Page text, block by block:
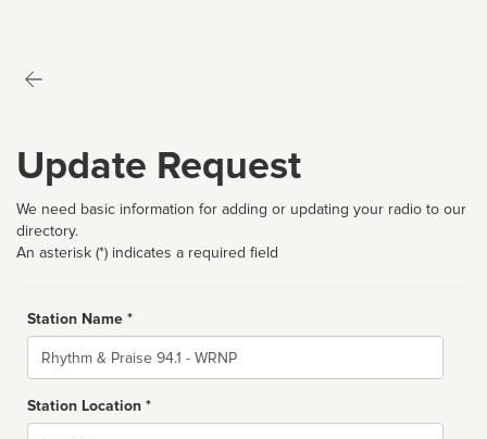
Update Request
We need basic information for adding or updating your radio to our
directory.
An asterisk (*) indicates a required field
Station Name *
Name
Station Location *